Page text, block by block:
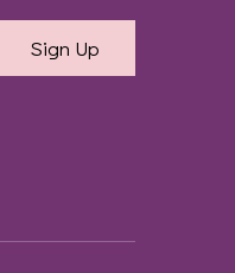
Sign Up